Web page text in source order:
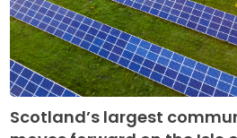
Scotland’s largest